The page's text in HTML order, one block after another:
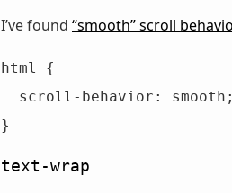
I’ve found “smooth” scroll
html {
}
text-wrap